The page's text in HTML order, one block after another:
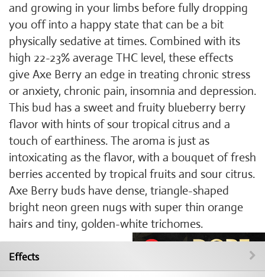
and growing in your limbs before fully dropping
you off into a happy state that can be a bit
physically sedative at times. Combined with its
high 22-23% average THC level, these effects
give Axe Berry an edge in treating chronic stress
or anxiety, chronic pain, insomnia and depression.
This bud has a sweet and fruity blueberry berry
flavor with hints of sour tropical citrus and a
touch of earthiness. The aroma is just as
intoxicating as the flavor, with a bouquet of fresh
berries accented by tropical fruits and sour citrus.
Axe Berry buds have dense, triangle-shaped
bright neon green nugs with super thin orange
hairs and tiny, golden-white trichomes.
Effects